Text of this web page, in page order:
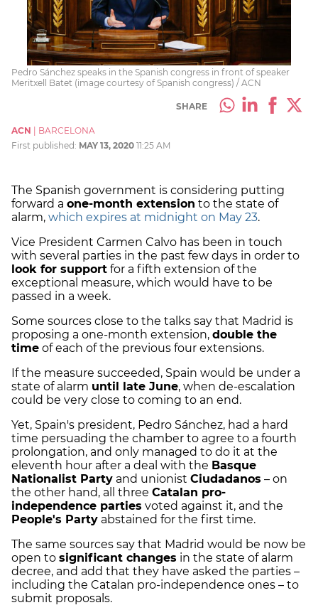
Pedro Sánchez speaks in the Spanish congress in front of speaker
Meritxell Batet (image courtesy of Spanish congress) / ACN
SHARE
ACN
BARCELONA
First published: MAY 13, 2020 11:25 AM
The Spanish government is considering putting
forward a one-month extension to the state of
alarm, which expires at midnight on May 23.
Vice President Carmen Calvo has been in touch
with several parties in the past few days in order to
look for support for a fifth extension of the
exceptional measure, which would have to be
passed in a week.
Some sources close to the talks say that Madrid is
proposing a one-month extension, double the
time of each of the previous four extensions.
If the measure succeeded, Spain would be under a
state of alarm until late June, when de-escalation
could be very close to coming to an end.
Yet, Spain's president, Pedro Sánchez, had a hard
time persuading the chamber to agree to a fourth
prolongation, and only managed to do it at the
eleventh hour after a deal with the Basque
Nationalist Party and unionist Ciudadanos – on
the other hand, all three Catalan pro-
independence parties voted against it, and the
People's Party abstained for the first time.
The same sources say that Madrid would be now be
open to significant changes in the state of alarm
decree, and add that they have asked the parties –
including the Catalan pro-independence ones – to
submit proposals.